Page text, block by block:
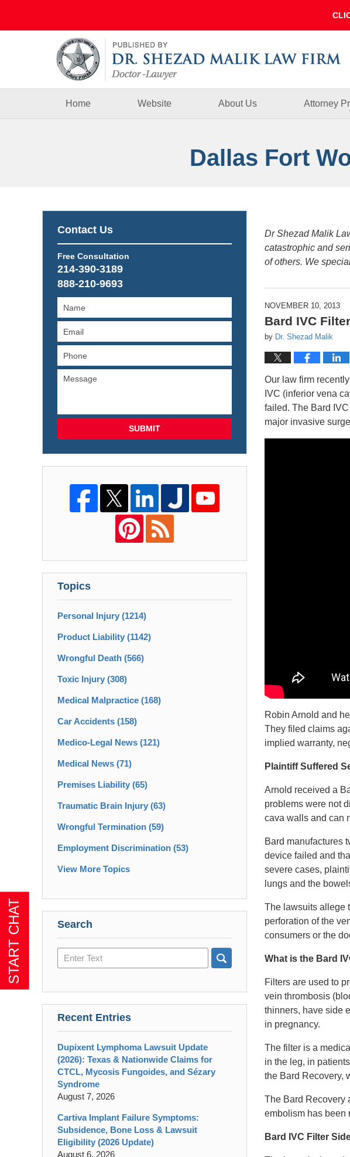
Home
Website About Us Attorney
Dallas Fort
Dr Shezad Malik
catastrophic and
of others. We
NOVEMBER 10, 2013
Bard IVC
by Dr. Shezad Malik
Our law firm
IVC (inferior vena
failed. The Bard
major invasive
Robin Arnold and
They filed claims
implied warranty,
Plaintiff Suffered
Arnold received a
problems were not
cava walls and can
Bard manufactures
device failed and
severe cases,
lungs and the
The lawsuits allege
perforation of the
consumers or the
What is the Bard
Filters are used to
vein thrombosis
thinners, have side
in pregnancy.
The filter is a
in the leg, in
the Bard Recovery,
The Bard Recovery
embolism has been
Bard IVC Filter
Contact Us
Free Consultation
214-390-3189
888-210-9693
SUBMIT
Topics
Personal Injury (1214)
Product Liability (1142)
Wrongful Death (566)
Toxic Injury (308)
Medical Malpractice (168)
Car Accidents (158)
Medico-Legal News (121)
Medical News (71)
Premises Liability (65)
Traumatic Brain Injury (63)
Wrongful Termination (59)
Employment Discrimination (53)
View More Topics
Search
Search
here
Recent Entries
Dupixent Lymphoma Lawsuit Update
(2026): Texas & Nationwide Claims for
CTCL, Mycosis Fungoides, and Sézary
Syndrome
August 7, 2026
Cartiva Implant Failure Symptoms:
Subsidence, Bone Loss & Lawsuit
Eligibility (2026 Update)
August 6, 2026